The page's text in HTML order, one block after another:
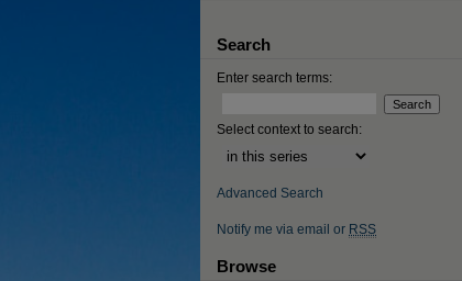
Search
Enter search terms:
Select context to search:
Advanced Search
Notify me via email or RSS
Browse